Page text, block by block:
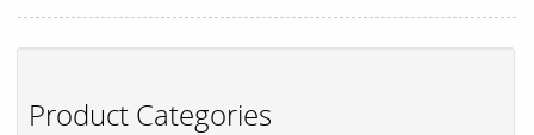
Product Categories